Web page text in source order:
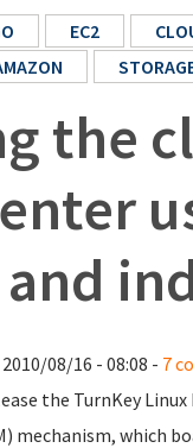
EC2
the
and
08/16 - 08:08 - 7
the TurnKey Linux
mechanism, which